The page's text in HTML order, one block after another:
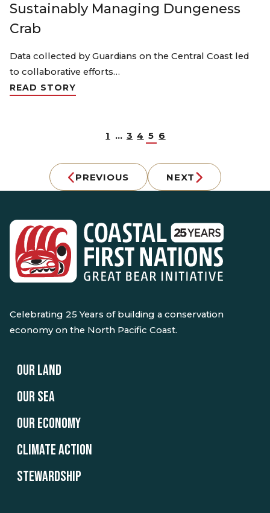
Sustainably Managing Dungeness
Crab
Data collected by Guardians on the Central Coast led
to collaborative efforts…
READ STORY
PREVIOUS
1 … 3 4 5 6
NEXT
Celebrating 25 Years of building a conservation
economy on the North Pacific Coast.
OUR LAND
OUR SEA
OUR ECONOMY
CLIMATE ACTION
STEWARDSHIP